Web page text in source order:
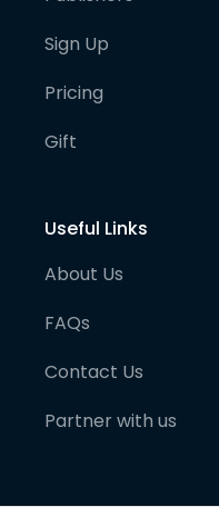
Sign Up
Pricing
Gift
Useful Links
About Us
FAQs
Contact Us
Partner with us